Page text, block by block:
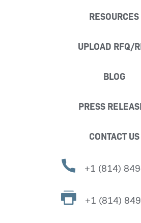
RESOURCES
UPLOAD RFQ/
BLOG
PRESS
CONTACT US
+1 (814)
+1 (814)